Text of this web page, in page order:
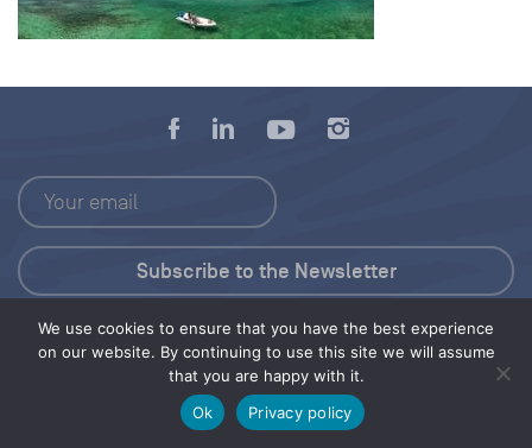
We use cookies to ensure that you have the best experience
on our website. By continuing to use this site we will assume
that you are happy with it.
Ok
Privacy policy
Press Kit
© 2026 Save Our Seas Foundation